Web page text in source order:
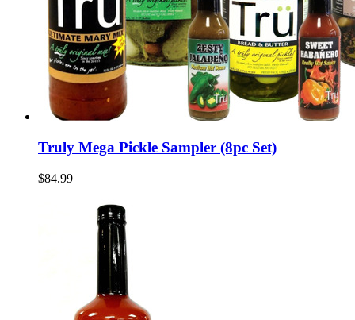
Truly Mega Pickle Sampler (8pc Set)
$84.99